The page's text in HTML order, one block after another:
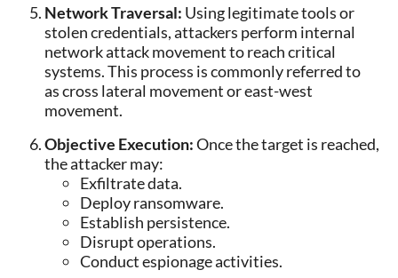
Network Traversal: Using legitimate tools or
stolen credentials, attackers perform internal
network attack movement to reach critical
systems. This process is commonly referred to
as cross lateral movement or east-west
movement.
Objective Execution:Once the target is reached,
the attacker may:
Exfiltrate data.
Deploy ransomware.
Establish persistence.
Disrupt operations.
Conduct espionage activities.